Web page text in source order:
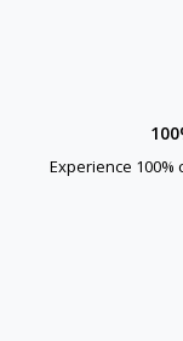
Experience